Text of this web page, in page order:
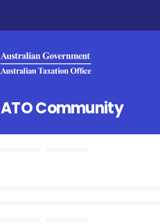
ATO Community